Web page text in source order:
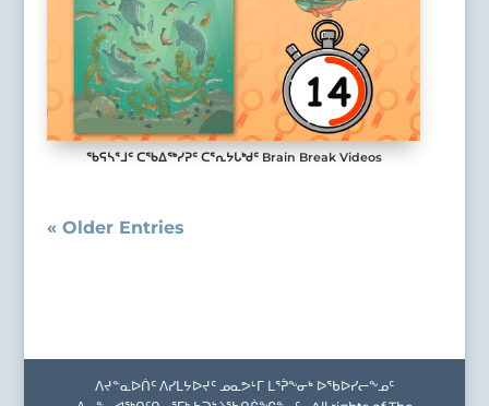
ᖃᕋᓴᕐᒧᑦ ᑕᖃᐃᖅᓯᕈᑦ ᑕᕐᕆᔭᒐᒃᑯᑦ Brain Break Videos
« Older Entries
ᐱᔪᓐᓇᐅᑏᑦ ᐱᓯᒪᔭᐅᔪᑦ ᓄᓇᕗᒻᒥ ᒪᕐᕉᖕᓂᒃ ᐅᖃᐅᓯᓕᖕᓄᑦ